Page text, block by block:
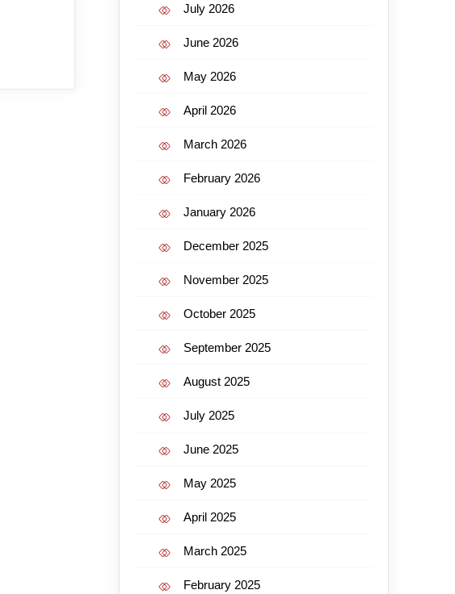
July 2026
June 2026
May 2026
April 2026
March 2026
February 2026
January 2026
December 2025
November 2025
October 2025
September 2025
August 2025
July 2025
June 2025
May 2025
April 2025
March 2025
February 2025